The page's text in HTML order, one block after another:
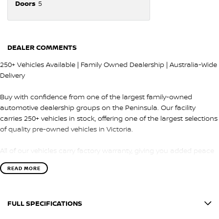
Doors 5
DEALER COMMENTS
250+ Vehicles Available | Family Owned Dealership | Australia-Wide
Delivery
Buy with confidence from one of the largest family-owned
automotive dealership groups on the Peninsula. Our facility
carries 250+ vehicles in stock, offering one of the largest selections
of quality pre-owned vehicles in Victoria.
All of our vehicles carry factory warranty, giving you added peace
of mind and protection after purchase.
Every vehicle is carefully selected and undergoes a comprehensive
READ MORE
FULL SPECIFICATIONS